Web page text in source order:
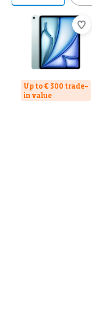
Up to € 300 trade-
in value
Review is 9,3 out of